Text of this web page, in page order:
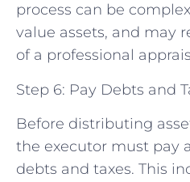
process can be
value assets, and may
of a professional
Step 6: Pay Debts and
Before distributing
the executor must pay
debts and taxes. This